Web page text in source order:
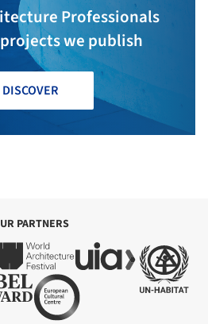
Professionals
we publish
DISCOVER